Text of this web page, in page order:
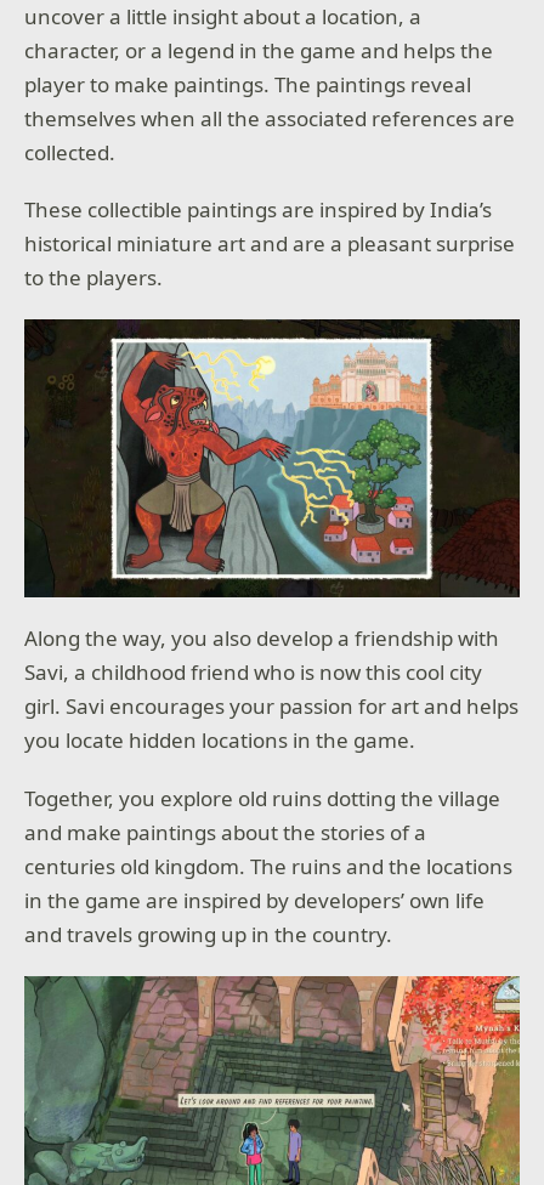
uncover a little insight about a location, a
character, or a legend in the game and helps the
player to make paintings. The paintings reveal
themselves when all the associated references are
collected.
These collectible paintings are inspired by India’s
historical miniature art and are a pleasant surprise
to the players.
Along the way, you also develop a friendship with
Savi, a childhood friend who is now this cool city
girl. Savi encourages your passion for art and helps
you locate hidden locations in the game.
Together, you explore old ruins dotting the village
and make paintings about the stories of a
centuries old kingdom. The ruins and the locations
in the game are inspired by developers’ own life
and travels growing up in the country.